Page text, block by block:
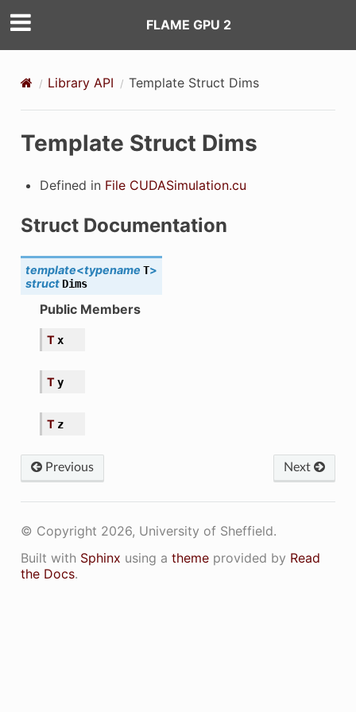
FLAME GPU 2
Library API Template Struct Dims
Template Struct Dims
Defined in File CUDASimulation.cu
Struct Documentation
template<typename T>
struct Dims
Public Members
T x
T y
T z
Previous Next
© Copyright 2026, University of Sheffield.
Built with Sphinx using a themeprovided by Read
the Docs.